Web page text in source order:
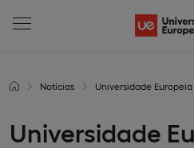
Notícias Universidade
Universidade